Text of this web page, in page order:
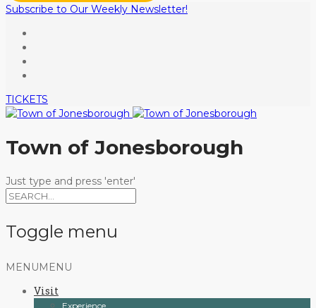
Subscribe to Our Weekly Newsletter!
TICKETS
Town of Jonesborough
Just type and press 'enter'
Toggle menu
Skip
content
MENU MENU
Visit
Experience